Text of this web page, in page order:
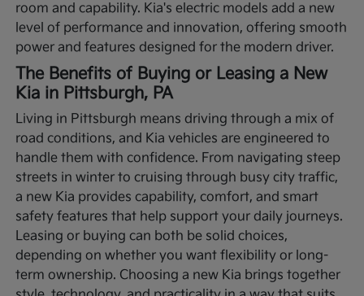
room and capability. Kia's electric models add a new
level of performance and innovation, offering smooth
power and features designed for the modern driver.
The Benefits of Buying or Leasing a New
Kia in Pittsburgh, PA
Living in Pittsburgh means driving through a mix of
road conditions, and Kia vehicles are engineered to
handle them with confidence. From navigating steep
streets in winter to cruising through busy city traffic,
a new Kia provides capability, comfort, and smart
safety features that help support your daily journeys.
Leasing or buying can both be solid choices,
depending on whether you want flexibility or long-
term ownership. Choosing a new Kia brings together